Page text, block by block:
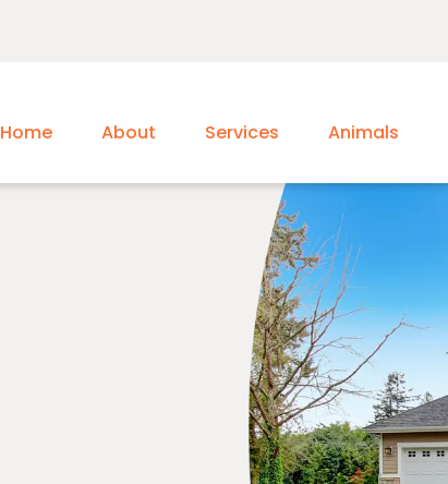
Home About Services Animals